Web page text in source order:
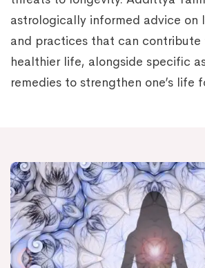
astrologically informed advice on
and practices that can contribute
healthier life, alongside specific
remedies to strengthen one’s life